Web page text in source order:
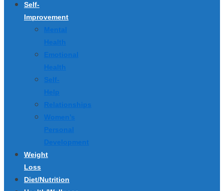
Self-
Improvement
Mental
Health
Emotional
Health
Self-
Help
Relationships
Women’s
Personal
Development
Weight
Loss
Diet/Nutrition